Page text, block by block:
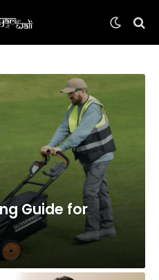
Guide for